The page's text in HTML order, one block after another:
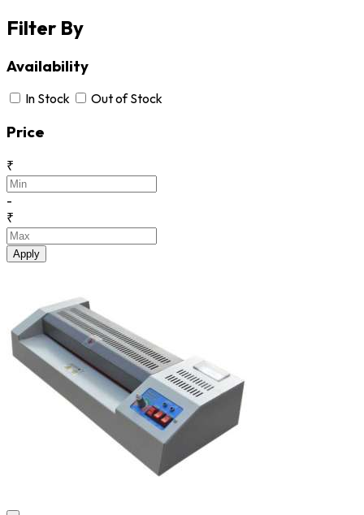
Filter By
Availability
In Stock Out of Stock
Price
₹
-
₹
Apply